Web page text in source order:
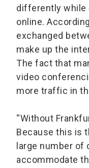
differently while
online.
exchanged
make up the
The fact that
video
more traffic in
“Without
Because this is
large number of
accommodate